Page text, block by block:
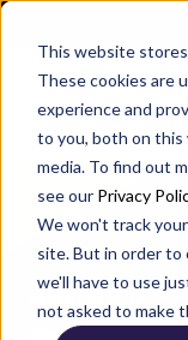
This website
These cookies are
experience and
to you, both on
media. To find out
see our Privacy
We won't track
site. But in order to
we'll have to use
not asked to make
Partful